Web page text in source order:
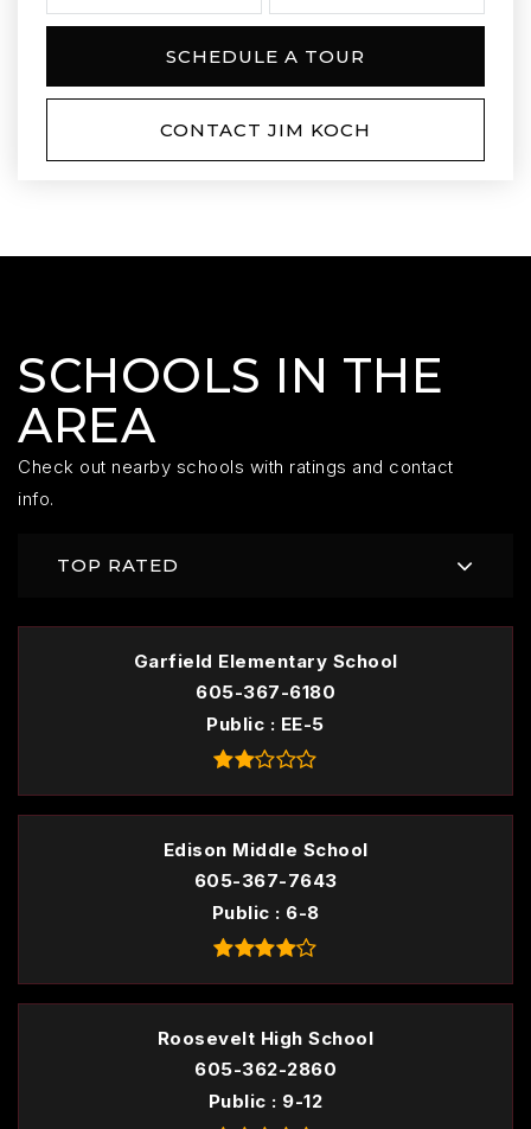
SCHEDULE A TOUR
CONTACT JIM KOCH
SCHOOLS IN THE
AREA
Check out nearby schools with ratings and contact
info.
TOP RATED
Garfield Elementary School
605-367-6180
Public
EE-5
Edison Middle School
605-367-7643
Public
6-8
Roosevelt High School
605-362-2860
Public
9-12